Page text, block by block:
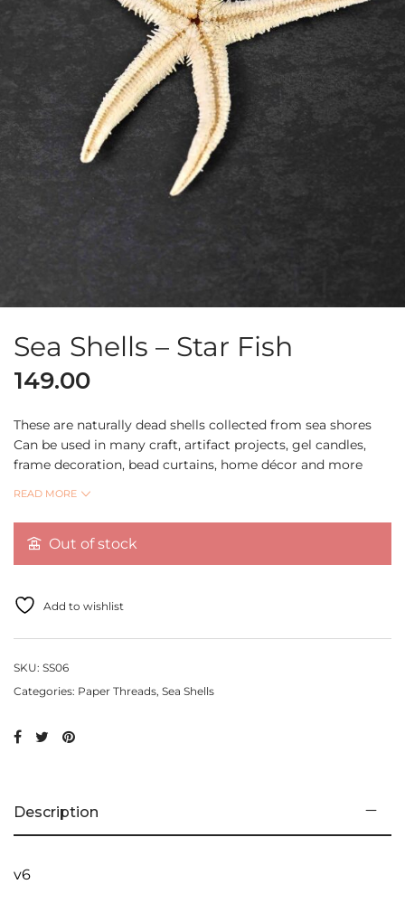
Sea Shells – Star Fish
149.00
These are naturally dead shells collected from sea shores
Can be used in many craft, artifact projects, gel candles,
frame decoration, bead curtains, home décor and more
decoration, bead curtains, home decor etc.
READ MORE
Out of stock
Add to wishlist
SKU: SS06
Categories: Paper Threads, Sea Shells
Description
v6